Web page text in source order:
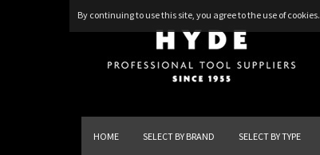
By continuing to use this site, you agree to the use of cookies.
HOME SELECT BY BRAND SELECT BY TYPE